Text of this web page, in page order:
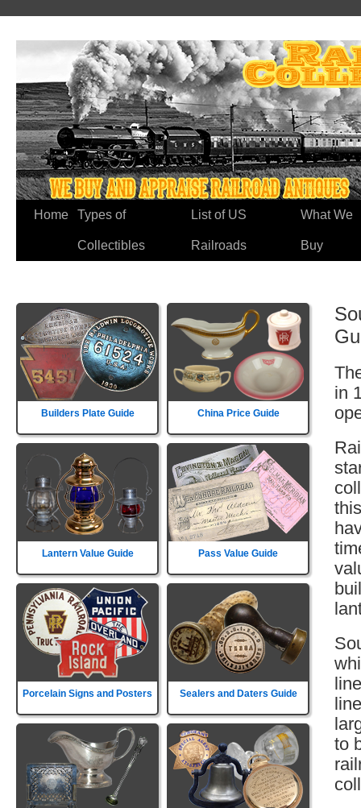
Home Types of
Collectibles
List of US
Railroads
What We
Buy
Builders Plate Guide China Price Guide
Lantern Value Guide Pass Value Guide
Porcelain Signs and Posters Sealers and Daters Guide
in
to